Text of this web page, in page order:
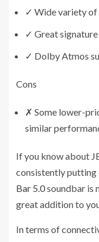
✓ Wide variety
✓ Great signature
✓ Dolby Atmos
Cons
✗ Some lower-
similar
If you know about
consistently putting
Bar 5.0soundbar is
great addition to
In terms of